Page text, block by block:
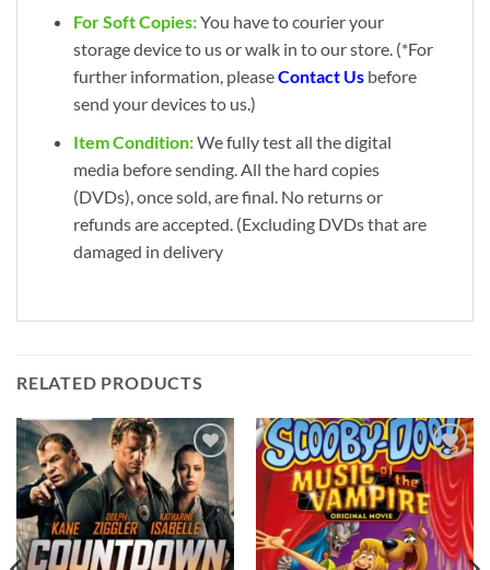
For Soft Copies:You have to courier your
storage device to us or walk in to our store. (*For
further information, pleaseContact Usbefore
send your devices to us.)
Item Condition:We fully test all the digital
media before sending. All the hard copies
(DVDs), once sold, are final. No returns or
refunds are accepted. (Excluding DVDs that are
damaged in delivery
RELATED PRODUCTS
Add to
wishlist
Add to
wishlist